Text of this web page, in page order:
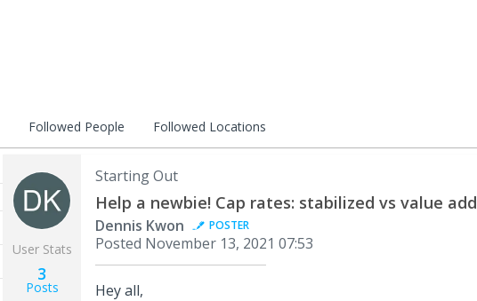
Followed People Followed Locations
User Stats
3
Posts
Starting Out
Help a newbie! Cap rates: stabilized vs value add
Dennis Kwon POSTER
Posted November 13, 2021 07:53
Hey all,